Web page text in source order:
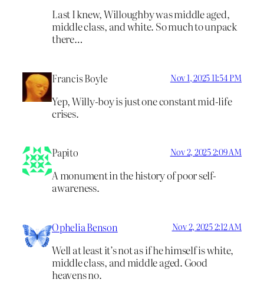
Last I knew, Willoughby was middle aged,
middle class, and white. So much to unpack
there…
Francis Boyle Nov 1, 2025 11:54 PM
Yep, Willy-boy is just one constant mid-life
crises.
Papito Nov 2, 2025 2:09 AM
A monument in the history of poor self-
awareness.
Ophelia Benson Nov 2, 2025 2:12 AM
Well at least it’s not as if he himself is white,
middle class, and middle aged. Good
heavens no.